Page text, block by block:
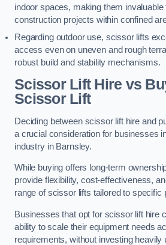
indoor spaces, making them invaluable
construction projects within confined
Regarding outdoor use, scissor lifts
access even on uneven and rough
robust build and stability mechanisms.
Scissor Lift Hire vs
Scissor Lift
Deciding between scissor lift hire and
a crucial consideration for businesses
industry in Barnsley.
While buying offers long-term
provide flexibility, cost-effectiveness,
range of scissor lifts tailored to specific
Businesses that opt for scissor lift hire
ability to scale their equipment needs
requirements, without investing heavily